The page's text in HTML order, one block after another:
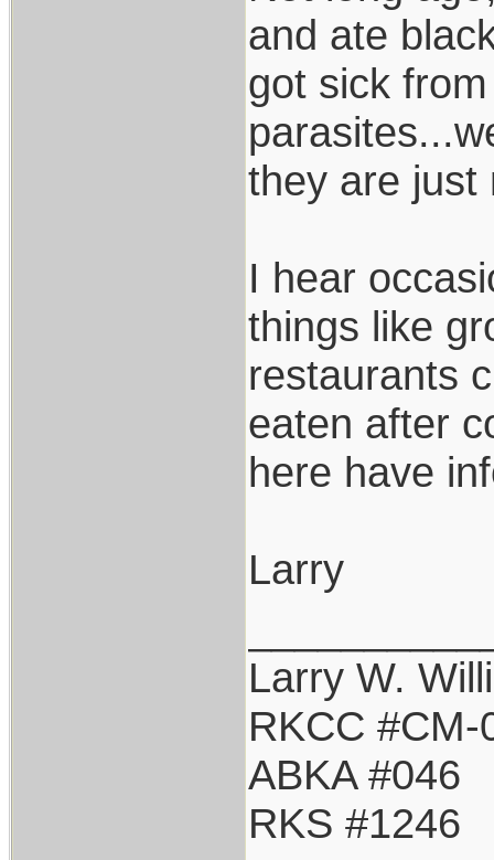
and ate
got sick
they are just
I hear
things like
restaurants
eaten after
here have
Larry
Larry W.
RKCC #CM-
ABKA #046
RKS #1246